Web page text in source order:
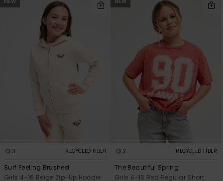
3 RECYCLED FIBER
Surf Feeling Brushed
Girls 4-16 Beige Zip-Up Hoodie
2 RECYCLED FIBER
The Beautiful Spring
Girls 4-16 Red Regular Short